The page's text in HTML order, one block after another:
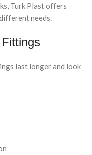
Turk Plast offers
needs.
last longer and look